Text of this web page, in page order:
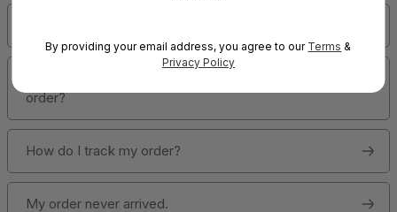
order?
How do I track my order?
My order never arrived.
By providing your email address, you agree to our Terms &
Privacy Policy